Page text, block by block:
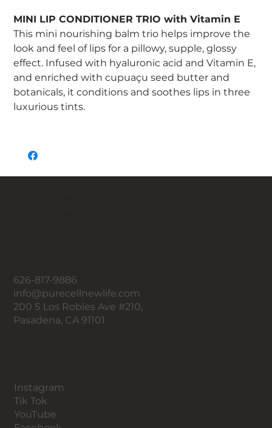
MINI LIP CONDITIONER TRIO with Vitamin E
This mini nourishing balm trio helps improve the
look and feel of lips for a pillowy, supple, glossy
effect. Infused with hyaluronic acid and Vitamin E,
and enriched with cupuaçu seed butter and
botanicals, it conditions and soothes lips in three
luxurious tints.
Instagram
Tik Tok
YouTube
626-817-9886
info@purecellnewlife.com
200 S Los Robles Ave #210,
Pasadena, CA 91101